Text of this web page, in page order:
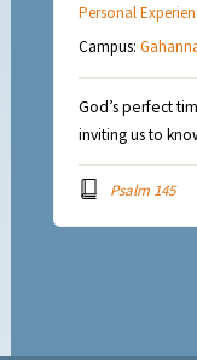
Personal
Campus:
God’s perfect
inviting us to
Psalm 145